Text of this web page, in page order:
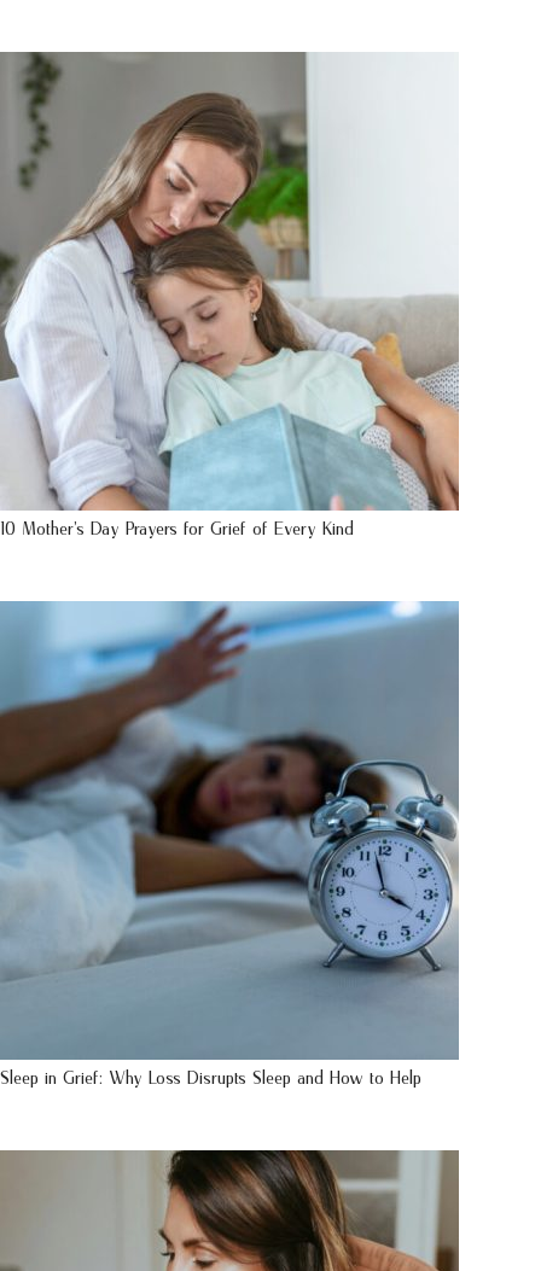
10 Mother’s Day Prayers for Grief of Every Kind
Sleep in Grief: Why Loss Disrupts Sleep and How to Help